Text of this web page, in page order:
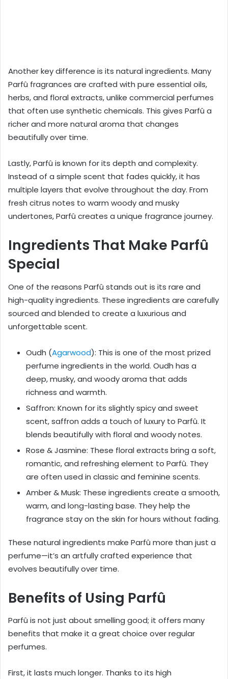
Another key difference is its natural ingredients. Many
Parfû fragrances are crafted with pure essential oils,
herbs, and floral extracts, unlike commercial perfumes
that often use synthetic chemicals. This gives Parfû a
richer and more natural aroma that changes
beautifully over time.
Lastly, Parfû is known for its depth and complexity.
Instead of a simple scent that fades quickly, it has
multiple layers that evolve throughout the day. From
fresh citrus notes to warm woody and musky
undertones, Parfû creates a unique fragrance journey.
Ingredients That Make Parfû
Special
One of the reasons Parfû stands out is its rare and
high-quality ingredients. These ingredients are carefully
sourced and blended to create a luxurious and
unforgettable scent.
Oudh (Agarwood): This is one of the most prized
perfume ingredients in the world. Oudh has a
deep, musky, and woody aroma that adds
richness and warmth.
Saffron: Known for its slightly spicy and sweet
scent, saffron adds a touch of luxury to Parfû. It
blends beautifully with floral and woody notes.
Rose & Jasmine: These floral extracts bring a soft,
romantic, and refreshing element to Parfû. They
are often used in classic and feminine scents.
Amber & Musk: These ingredients create a smooth,
warm, and long-lasting base. They help the
fragrance stay on the skin for hours without fading.
These natural ingredients make Parfû more than just a
perfume—it’s an artfully crafted experience that
evolves beautifully over time.
Benefits of Using Parfû
Parfû is not just about smelling good; it offers many
benefits that make it a great choice over regular
perfumes.
First, it lasts much longer. Thanks to its high